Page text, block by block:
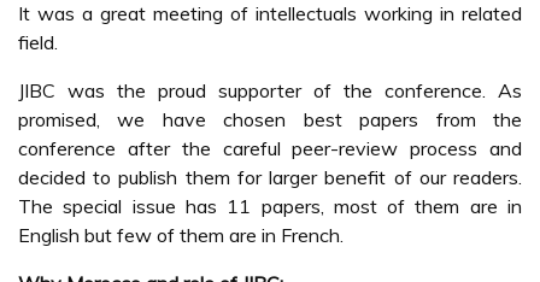
It was a great meeting of intellectuals working in related
field.
JIBC was the proud supporter of the conference. As
promised, we have chosen best papers from the
conference after the careful peer-review process and
decided to publish them for larger benefit of our readers.
The special issue has 11 papers, most of them are in
English but few of them are in French.